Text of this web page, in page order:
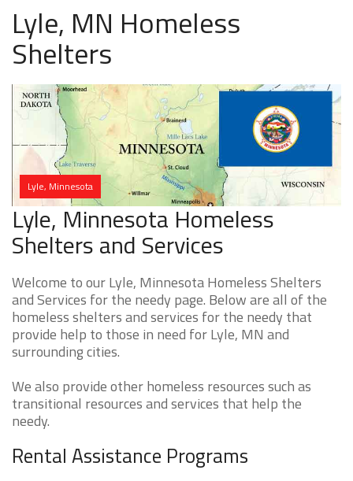
Lyle, MN Homeless
Shelters
Lyle, Minnesota
Lyle, Minnesota Homeless
Shelters and Services
Welcome to our Lyle, Minnesota Homeless Shelters
and Services for the needy page. Below are all of the
homeless shelters and services for the needy that
provide help to those in need for Lyle, MN and
surrounding cities.
We also provide other homeless resources such as
transitional resources and services that help the
needy.
Rental Assistance Programs